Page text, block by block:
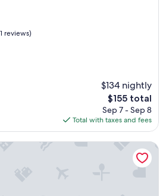
reviews)
$134 nightly
The
price
is
$155
$155 total
Sep 7 - Sep 8
Total with taxes and fees
Tub | Hot Breakfast + Pool